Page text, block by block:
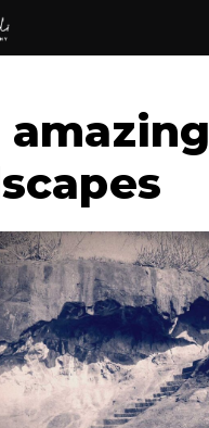
amazing